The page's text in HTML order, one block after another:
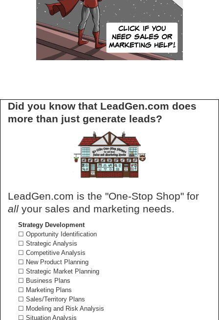
Did you know that LeadGen.com does
more than just generate leads?
LeadGen.com is the "One-Stop Shop" for
all your sales and marketing needs.
Strategy Development
☐ Opportunity Identification
☐ Strategic Analysis
☐ Competitive Analysis
☐ New Product Planning
☐ Strategic Market Planning
☐ Business Plans
☐ Marketing Plans
☐ Sales/Territory Plans
☐ Modeling and Risk Analysis
☐ Situation Analysis